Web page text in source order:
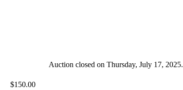
$150.00
Auction closed on Thursday, July 17, 2025.